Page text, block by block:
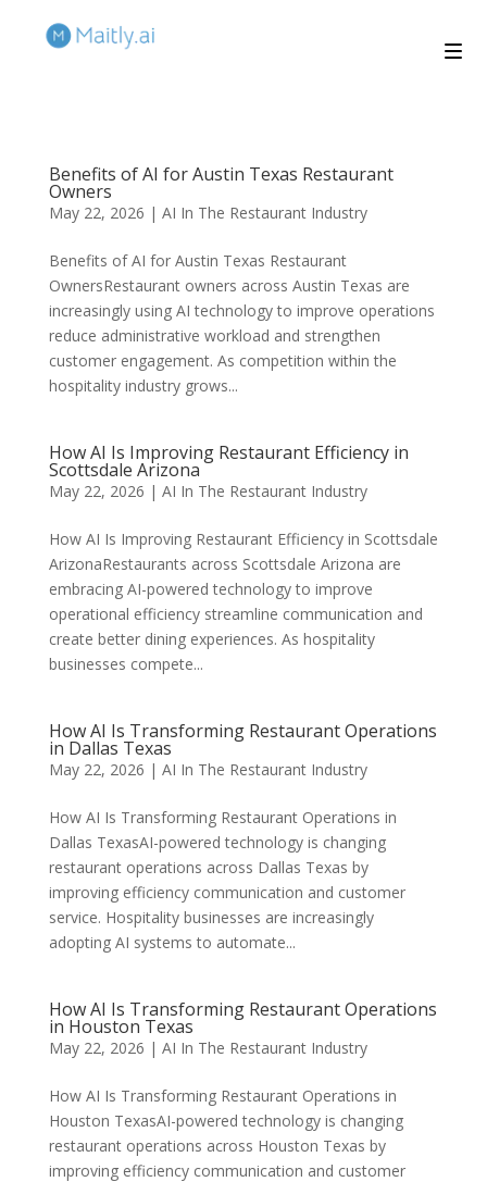
Benefits of AI for Austin Texas Restaurant
Owners
May 22, 2026 | AI In The Restaurant Industry
Benefits of AI for Austin Texas Restaurant
OwnersRestaurant owners across Austin Texas are
increasingly using AI technology to improve operations
reduce administrative workload and strengthen
customer engagement. As competition within the
hospitality industry grows...
How AI Is Improving Restaurant Efficiency in
Scottsdale Arizona
May 22, 2026 | AI In The Restaurant Industry
How AI Is Improving Restaurant Efficiency in Scottsdale
ArizonaRestaurants across Scottsdale Arizona are
embracing AI-powered technology to improve
operational efficiency streamline communication and
create better dining experiences. As hospitality
businesses compete...
How AI Is Transforming Restaurant Operations
in Dallas Texas
May 22, 2026 | AI In The Restaurant Industry
How AI Is Transforming Restaurant Operations in
Dallas TexasAI-powered technology is changing
restaurant operations across Dallas Texas by
improving efficiency communication and customer
service. Hospitality businesses are increasingly
adopting AI systems to automate...
How AI Is Transforming Restaurant Operations
in Houston Texas
May 22, 2026 | AI In The Restaurant Industry
How AI Is Transforming Restaurant Operations in
Houston TexasAI-powered technology is changing
restaurant operations across Houston Texas by
improving efficiency communication and customer